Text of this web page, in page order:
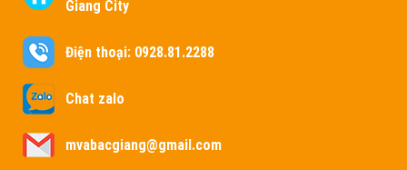
Giang City
Điện thoại: 0928.81.2288
Chat zalo
mvabacgiang@gmail.com